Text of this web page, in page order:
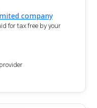
company
for tax free by your